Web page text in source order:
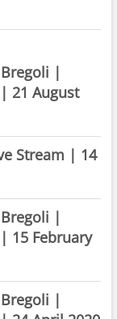
Bregoli |
21 August
Stream | 14
Bregoli |
15 February
Bregoli |